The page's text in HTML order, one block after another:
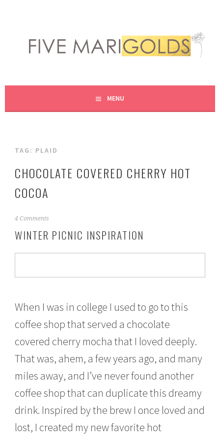
content
FIVE MARIGOLDS
MENU
TAG: PLAID
CHOCOLATE COVERED CHERRY HOT
COCOA
N
v
1
,
2
1
4 Comments
WINTER PICNIC INSPIRATION
When I was in college I used to go to this
coffee shop that served a chocolate
covered cherry mocha that I loved deeply.
That was, ahem, a few years ago, and many
miles away, and I’ve never found another
coffee shop that can duplicate this dreamy
drink. Inspired by the brew I once loved and
lost, I created my new favorite hot